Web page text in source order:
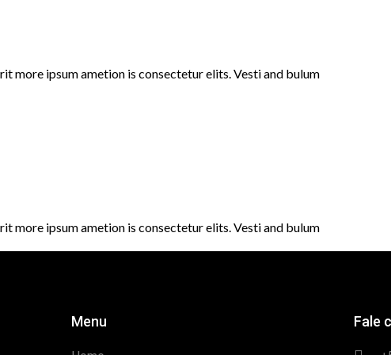
more ipsum ametion is consectetur elits. Vesti and bulum
more ipsum ametion is consectetur elits. Vesti and bulum
Menu Fale